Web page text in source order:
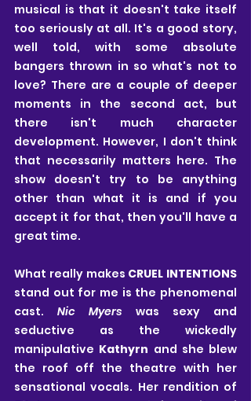
musical is that it doesn't take itself
too seriously at all. It's a good story,
well told, with some absolute
bangers thrown in so what's not to
love? There are a couple of deeper
moments in the second act, but
there isn't much character
development. However, I don't think
that necessarily matters here. The
show doesn't try to be anything
other than what it is and if you
accept it for that, then you'll have a
great time.
What really makes CRUEL INTENTIONS
stand out for me is the phenomenal
cast. Nic Myers was sexy and
seductive as the wickedly
manipulative Kathyrn and she blew
the roof off the theatre with her